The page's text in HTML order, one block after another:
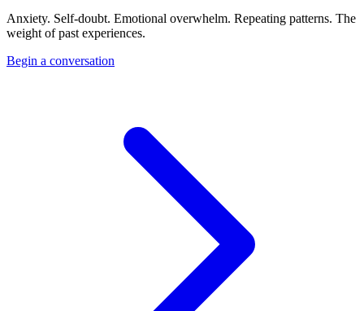
Anxiety. Self-doubt. Emotional overwhelm. Repeating patterns. The
weight of past experiences.
Begin a conversation